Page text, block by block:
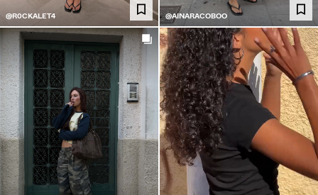
@R0CKALET4 @AINARACOBOO